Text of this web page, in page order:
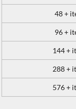
48 +
96 +
144 +
288 +
576 +